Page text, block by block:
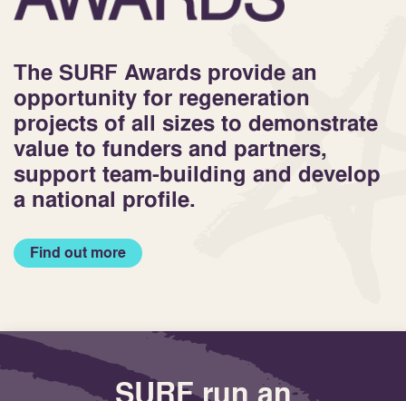
The SURF Awards provide an
opportunity for regeneration
projects of all sizes to demonstrate
value to funders and partners,
support team-building and develop
a national profile.
Find out more
Latest
SURF